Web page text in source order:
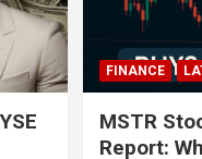
FINANCE
MSTR
Report: